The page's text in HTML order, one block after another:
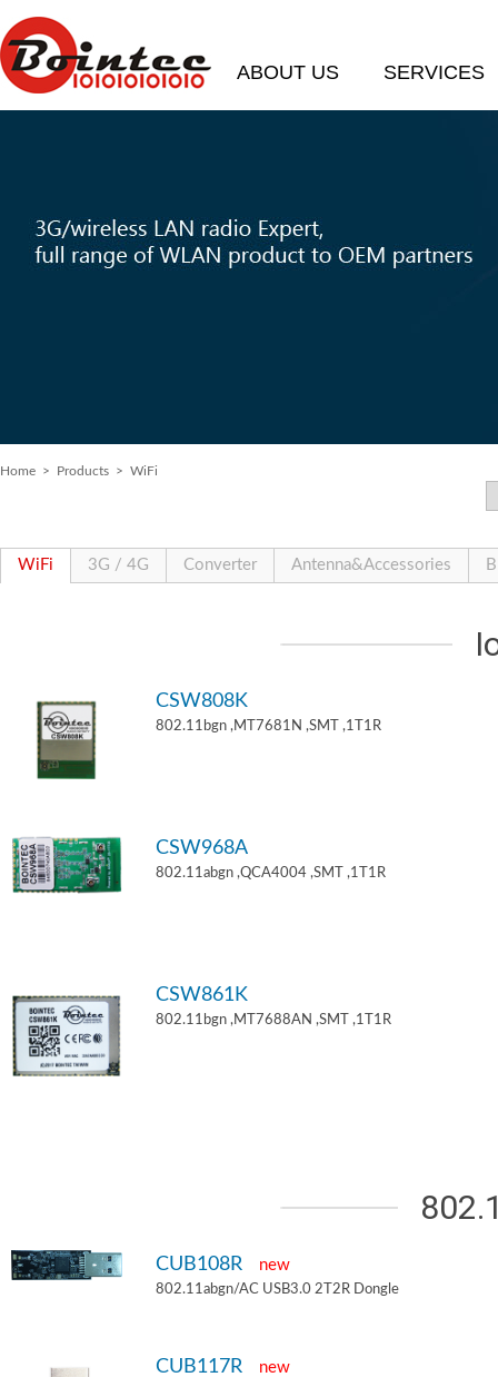
ABOUT US SERVICES
Home > Products > WiFi
WiFi 3G / 4G Converter Antenna&Accessories
CSW808K
802.11bgn ,MT7681N ,SMT ,1T1R
CSW968A
802.11abgn ,QCA4004 ,SMT ,1T1R
CSW861K
802.11bgn ,MT7688AN ,SMT ,1T1R
CUB108R new
802.11abgn/AC USB3.0 2T2R Dongle
CUB117R new